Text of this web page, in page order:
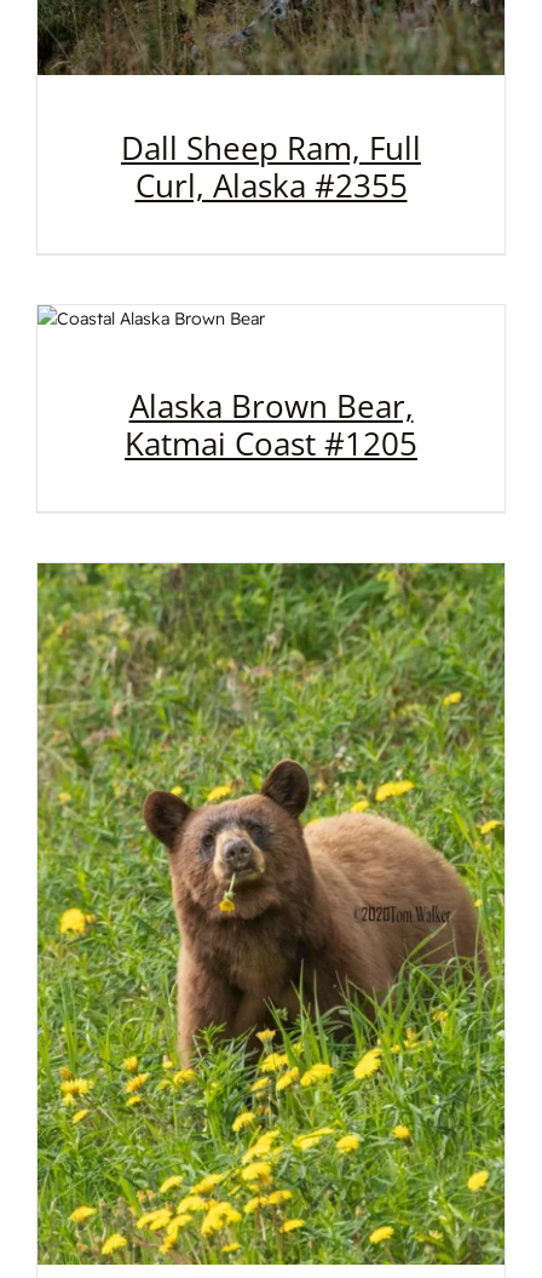
Dall Sheep Ram, Full
Curl, Alaska #2355
Alaska Brown Bear,
Katmai Coast #1205